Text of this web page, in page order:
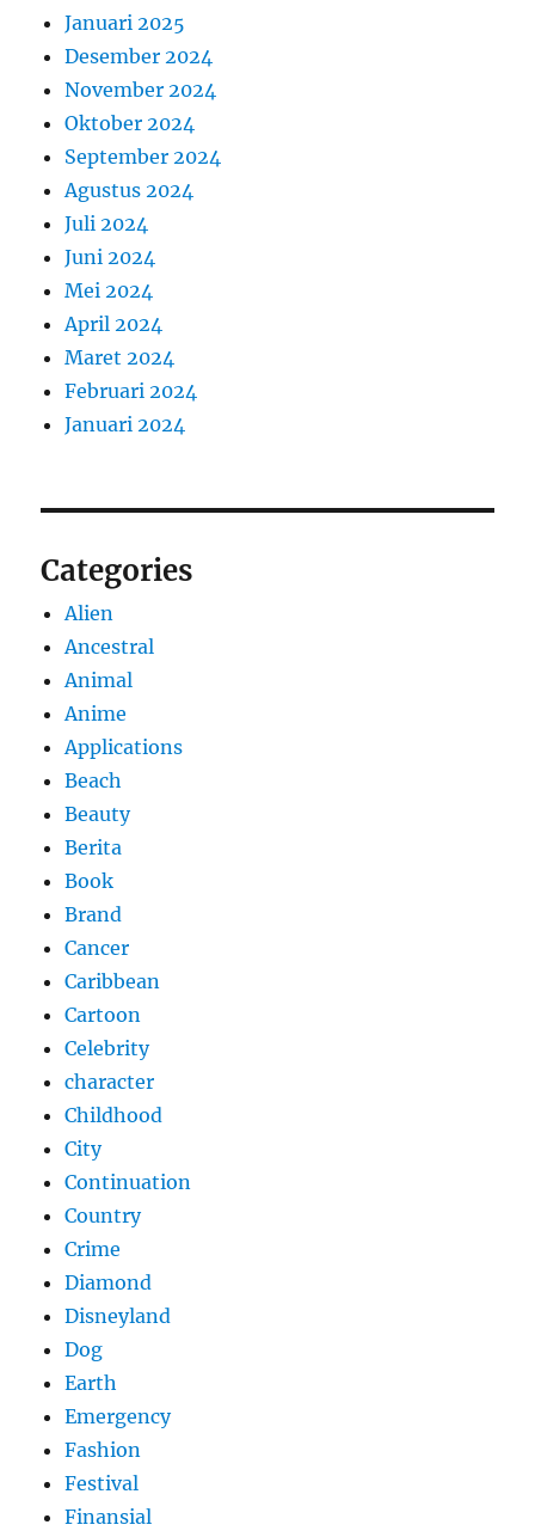
Januari 2025
Desember 2024
November 2024
Oktober 2024
September 2024
Agustus 2024
Juli 2024
Juni 2024
Mei 2024
April 2024
Maret 2024
Februari 2024
Januari 2024
Categories
Alien
Ancestral
Animal
Anime
Applications
Beach
Beauty
Berita
Book
Brand
Cancer
Caribbean
Cartoon
Celebrity
character
Childhood
City
Continuation
Country
Crime
Diamond
Disneyland
Dog
Earth
Emergency
Fashion
Festival
Finansial